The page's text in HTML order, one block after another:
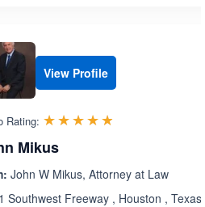
View Profile
Rating: ☆☆☆☆☆
★★★★★
Mikus
John W Mikus, Attorney at Law
Southwest Freeway , Houston ,